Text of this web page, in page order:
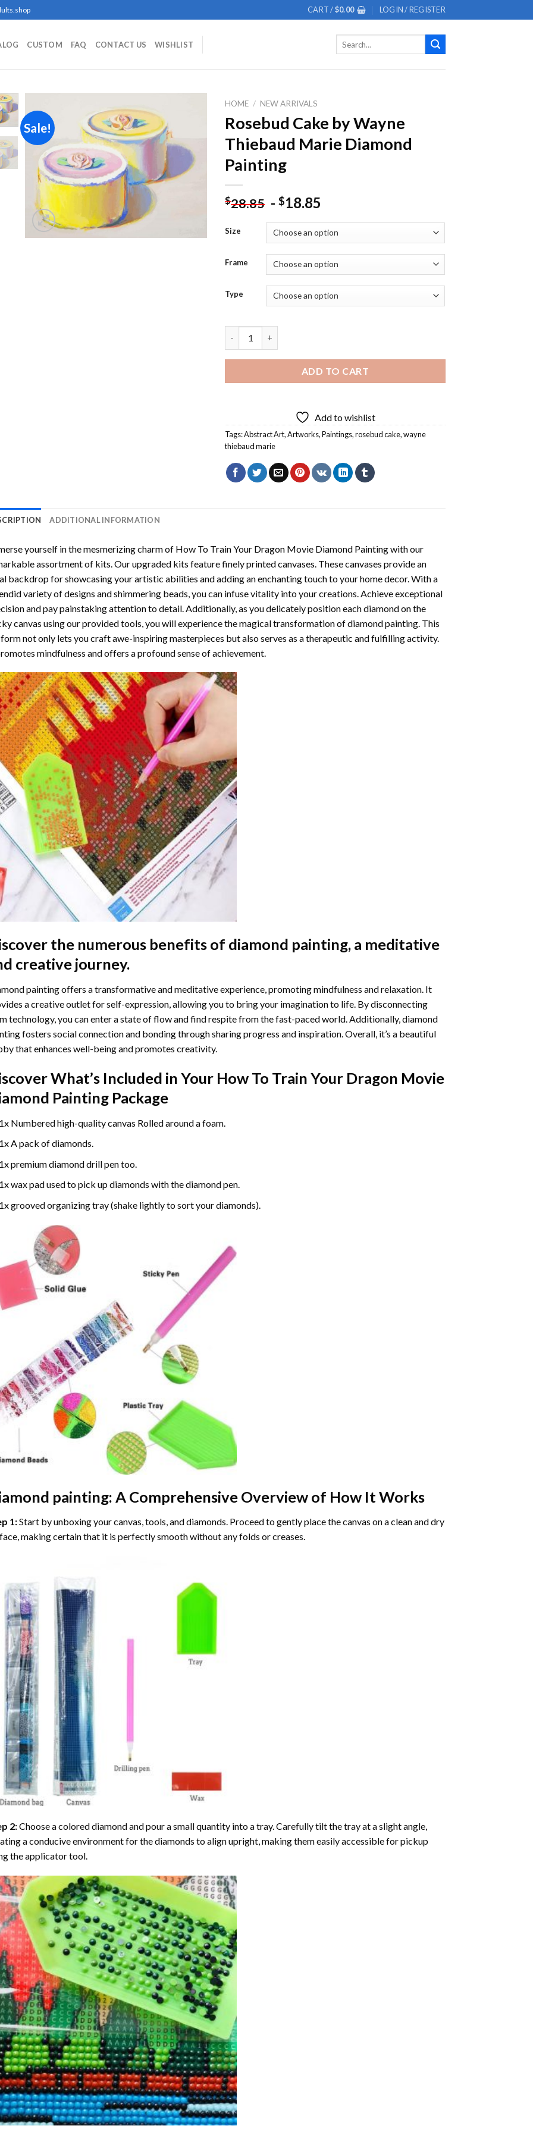
CART /$0.00 LOGIN / REGISTER
CUSTOM FAQ CONTACT US WISHLIST
Sale!
Add to
wishlist
HOME / NEW ARRIVALS
Rosebud Cake by Wayne
Thiebaud Marie Diamond
Painting
$28.85 -$18.85
Size
Frame
Type
ADD TO CART
Add to wishlist
Tags:Abstract Art,Artworks,Paintings,rosebud cake,wayne
thiebaud marie
ADDITIONAL INFORMATION
yourself in the mesmerizing charm of How To Train Your Dragon Movie Diamond Paintingwith our
assortment of kits. Our upgraded kits feature finely printed canvases. These canvases provide an
backdrop for showcasing your artistic abilities and adding an enchanting touch to your home decor. With a
variety of designs and shimmering beads, you can infuse vitality into your creations. Achieve exceptional
and pay painstaking attention to detail. Additionally, as you delicately position each diamond on the
canvas using our provided tools, you will experience the magical transformation ofdiamond painting. This
not only lets you craft awe-inspiring masterpieces but also serves as a therapeutic and fulfilling activity.
mindfulness and offers a profound sense of achievement.
the numerous benefits of diamond painting, a meditative
creative journey.
painting offers a transformative and meditative experience, promoting mindfulness and relaxation. It
a creative outlet for self-expression, allowing you to bring your imagination to life. By disconnecting
technology, you can enter a state of flow and find respite from the fast-paced world. Additionally,diamond
fosters social connection and bonding through sharing progress and inspiration. Overall, it’s a beautiful
that enhances well-being and promotes creativity.
What’s Included in Your How To Train Your Dragon Movie
PaintingPackage
Numbered high-quality canvas Rolled around a foam.
A pack of diamonds.
premium diamond drill pen too.
wax pad used to pick up diamonds with the diamond pen.
grooved organizing tray (shake lightly to sort your diamonds).
painting: A Comprehensive Overview of How It Works
1:Start by unboxing your canvas, tools, and diamonds. Proceed to gently place the canvas on a clean and dry
making certain that it is perfectly smooth without any folds or creases.
2:Choose a colored diamond and pour a small quantity into a tray. Carefully tilt the tray at a slight angle,
a conducive environment for the diamonds to align upright, making them easily accessible for pickup
the applicator tool.